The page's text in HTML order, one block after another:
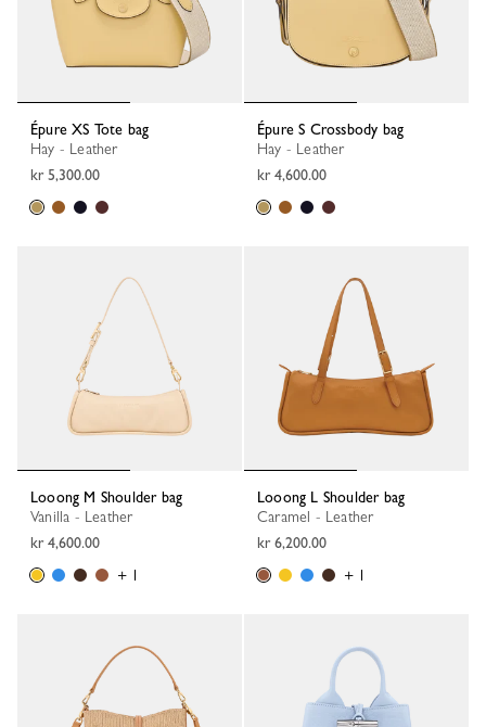
Épure XS Tote bag
Hay - Leather
kr 5,300.00
Épure S Crossbody bag
Hay - Leather
kr 4,600.00
Looong M Shoulder bag
Vanilla - Leather
kr 4,600.00
+ 1
Looong L Shoulder bag
Caramel - Leather
kr 6,200.00
+ 1